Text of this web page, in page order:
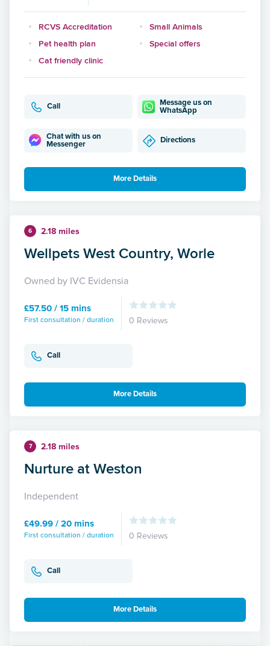
RCVS Accreditation
Small Animals
Pet health plan
Special offers
Cat friendly clinic
Call
Message us on
WhatsApp
Chat with us on
Messenger
Directions
More Details
6 2.18 miles
Wellpets West Country, Worle
Owned by IVC Evidensia
£57.50 / 15 mins
First consultation / duration 0 Reviews
Call
More Details
7 2.18 miles
Nurture at Weston
Independent
£49.99 / 20 mins
First consultation / duration 0 Reviews
Call
More Details